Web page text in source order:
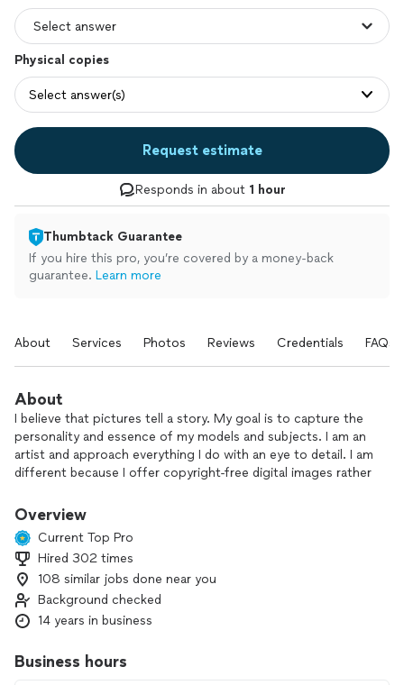
Physical copies
Select answer(s)
Request estimate
Responds in about 1 hour
Thumbtack Guarantee
If you hire this pro, you’re covered by a money-back
guarantee. Learn more
About Services Photos Reviews Credentials FAQs
About
I believe that pictures tell a story. My goal is to capture the
personality and essence of my models and subjects. I am an
artist and approach everything I do with an eye to detail. I am
different because I offer copyright-free digital images rather
hair & makeup artists and videographers to bring you the
best package prices for you your needs.
I am passionate about my art and committed to your
complete satisfaction. I make portrait sessions fun (even for
the reluctant model) and my photo sessions are quick and
efficient for those who have time constraints.
The people in front of my camera are important. Great
pictures are a team effort. A blend of their ideas and mine.
Overview
Current Top Pro
Hired 302 times
108 similar jobs done near you
Background checked
14 years in business
Business hours